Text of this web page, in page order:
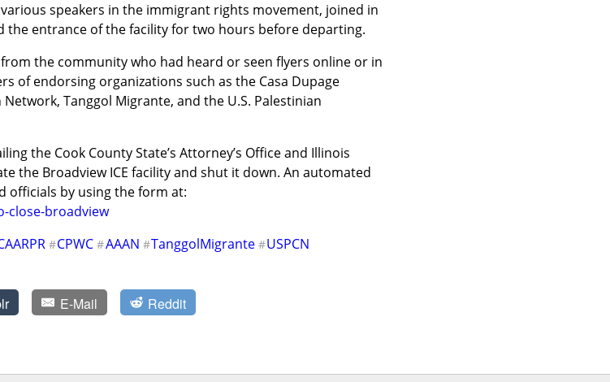
speakers in the immigrant rights movement, joined in
the entrance of the facility for two hours before departing.
the community who had heard or seen flyers online or in
of endorsing organizations such as the Casa Dupage
Tanggol Migrante, and the U.S. Palestinian
the Cook County State’s Attorney’s Office and Illinois
the Broadview ICE facility and shut it down. An automated
close-broadview
#CPWC #AAAN #TanggolMigrante #USPCN
E-Mail Reddit